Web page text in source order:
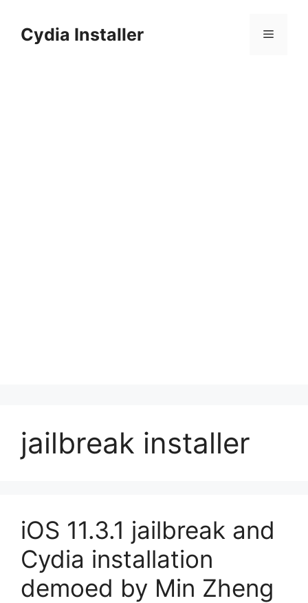
contentCydia Installer Menu
jailbreak installer
iOS 11.3.1 jailbreak and
Cydia installation
demoed by Min Zheng